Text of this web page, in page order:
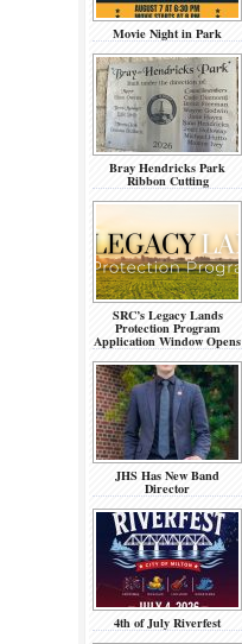
Movie Night in Park
Bray Hendricks Park
Ribbon Cutting
SRC’s Legacy Lands
Protection Program
Application Window Opens
JHS Has New Band
Director
4th of July Riverfest